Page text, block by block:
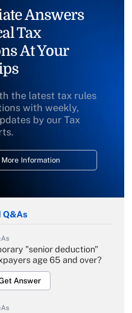
Answers
Tax
At Your
the latest tax rules
with weekly,
by our Tax
Information
Q&As
"senior deduction"
age 65 and over?
Answer